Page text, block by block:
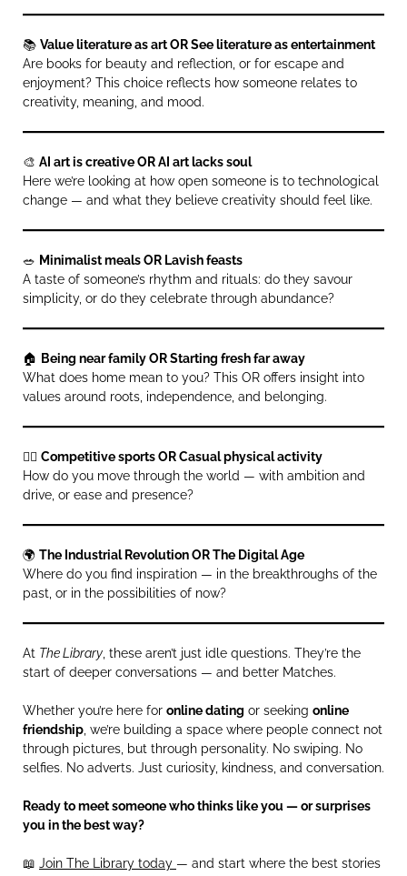
📚 Value literature as art OR See literature as entertainment
Are books for beauty and reflection, or for escape and
enjoyment? This choice reflects how someone relates to
creativity, meaning, and mood.
🎨 AI art is creative OR AI art lacks soul
Here we’re looking at how open someone is to technological
change — and what they believe creativity should feel like.
🥗 Minimalist meals OR Lavish feasts
A taste of someone’s rhythm and rituals: do they savour
simplicity, or do they celebrate through abundance?
🏠 Being near family OR Starting fresh far away
What does home mean to you? This OR offers insight into
values around roots, independence, and belonging.
🤸‍♀️ Competitive sports OR Casual physical activity
How do you move through the world — with ambition and
drive, or ease and presence?
🌍 The Industrial Revolution OR The Digital Age
Where do you find inspiration — in the breakthroughs of the
past, or in the possibilities of now?
At The Library , these aren’t just idle questions. They’re the
start of deeper conversations — and better Matches.
Whether you’re here for online dating or seeking online
friendship , we’re building a space where people connect not
through pictures, but through personality. No swiping. No
selfies. No adverts. Just curiosity, kindness, and conversation.
Ready to meet someone who thinks like you — or surprises
you in the best way?
📖 Join The Library today — and start where the best stories